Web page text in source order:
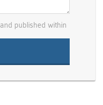
published within